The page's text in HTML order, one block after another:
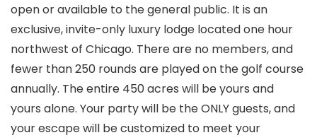
open or available to the general public. It is an
exclusive, invite-only luxury lodge located one hour
northwest of Chicago. There are no members, and
fewer than 250 rounds are played on the golf course
annually. The entire 450 acres will be yours and
yours alone. Your party will be the ONLY guests, and
your escape will be customized to meet your